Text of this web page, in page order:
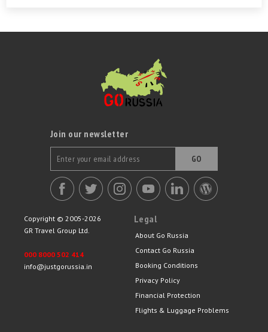
Join our newsletter
GO
Copyright © 2005-2026
GR Travel Group Ltd.
000 8000 502 414
info@justgorussia.in
Legal
About Go Russia
Contact Go Russia
Booking Conditions
Privacy Policy
Financial Protection
Flights & Luggage Problems